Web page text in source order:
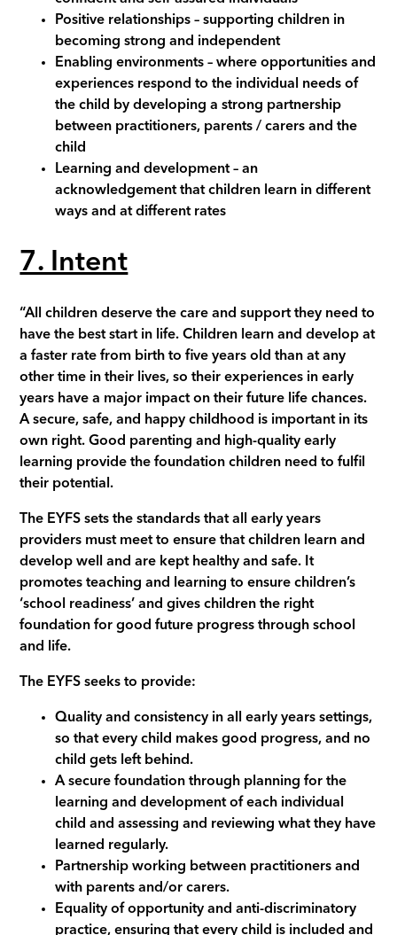
Positive relationships – supporting children in
becoming strong and independent
Enabling environments – where opportunities and
experiences respond to the individual needs of
the child by developing a strong partnership
between practitioners, parents / carers and the
child
Learning and development– an
acknowledgement that children learn in different
ways and at different rates
7. Intent
“All children deserve the care and support they need to
have the best start in life. Children learn and develop at
a faster rate from birth to five years old than at any
other time in their lives, so their experiences in early
years have a major impact on their future life chances.
A secure, safe, and happy childhood is important in its
own right. Good parenting and high-quality early
learning provide the foundation children need to fulfil
their potential.
The EYFS sets the standards that all early years
providers must meet to ensure that children learn and
develop well and are kept healthy and safe. It
promotes teaching and learning to ensure children’s
‘school readiness’ and gives children the right
foundation for good future progress through school
and life.
The EYFS seeks to provide:
Quality and consistency in all early years settings,
so that every child makes good progress, and no
child gets left behind.
A secure foundation through planning for the
learning and development of each individual
child and assessing and reviewing what they have
learned regularly.
Partnership working between practitioners and
with parents and/or carers.
Equality of opportunity and anti-discriminatory
practice, ensuring that every child is included and